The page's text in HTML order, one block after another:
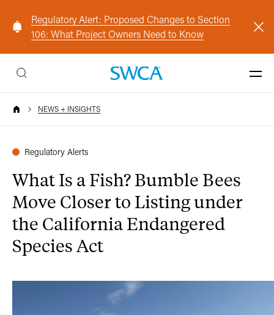
Regulatory Alert: Proposed Changes to Section
106: What Project Owners Need to Know
NEWS + INSIGHTS
Regulatory Alerts
What Is a Fish? Bumble Bees
Move Closer to Listing under
the California Endangered
Species Act